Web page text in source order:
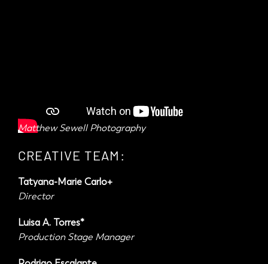
Matthew Sewell Photography
CREATIVE TEAM:
Tatyana-Marie Carlo+
Director
Luisa A. Torres*
Production Stage Manager